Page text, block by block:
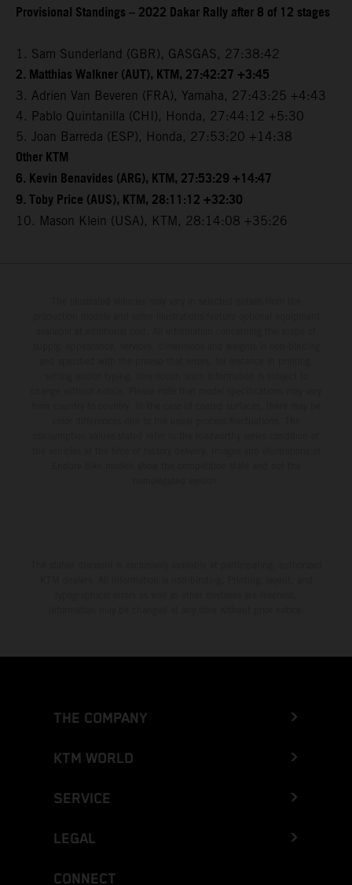
Provisional Standings – 2022 Dakar Rally after 8 of 12 stages
1. Sam Sunderland (GBR), GASGAS, 27:38:42
2. Matthias Walkner (AUT), KTM, 27:42:27 +3:45
3. Adrien Van Beveren (FRA), Yamaha, 27:43:25 +4:43
4. Pablo Quintanilla (CHI), Honda, 27:44:12 +5:30
5. Joan Barreda (ESP), Honda, 27:53:20 +14:38
Other KTM
6. Kevin Benavides (ARG), KTM, 27:53:29 +14:47
9. Toby Price (AUS), KTM, 28:11:12 +32:30
10. Mason Klein (USA), KTM, 28:14:08 +35:26
THE COMPANY
KTM WORLD
SERVICE
LEGAL
CONNECT